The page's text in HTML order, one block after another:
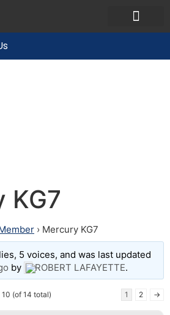
KG7
› Mercury KG7
5 voices, and was last updated
by ROBERT LAFAYETTE.
(of 14 total) 1 2 →